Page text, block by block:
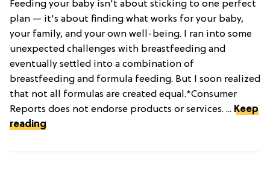
Feeding your baby isn't about sticking to one perfect
plan — it's about finding what works for your baby,
your family, and your own well-being. I ran into some
unexpected challenges with breastfeeding and
eventually settled into a combination of
breastfeeding and formula feeding. But I soon realized
that not all formulas are created equal.*Consumer
Reports does not endorse products or services. ... Keep
reading